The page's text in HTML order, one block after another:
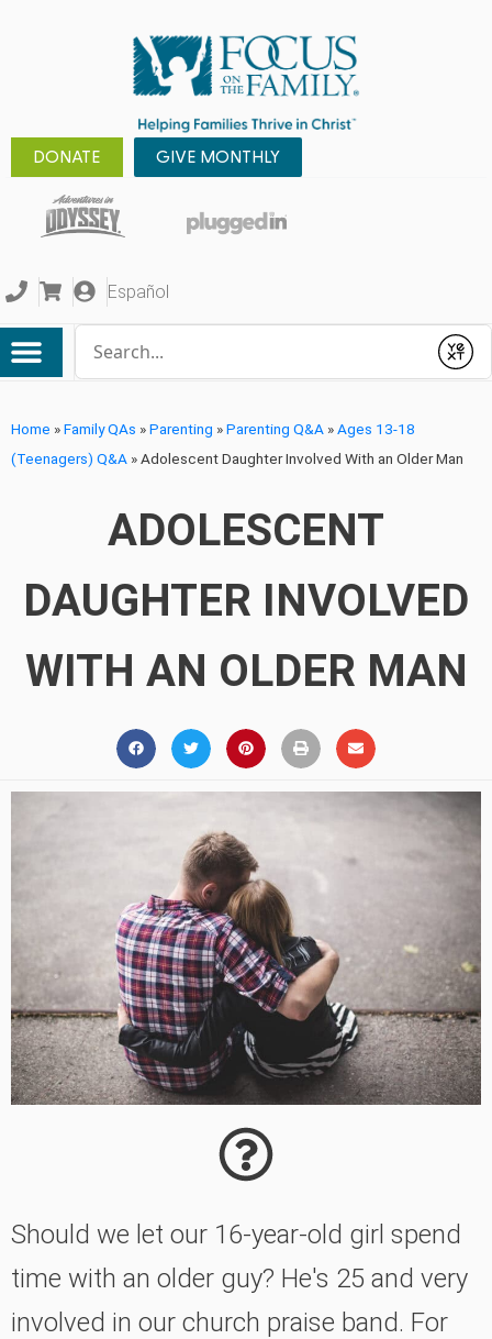
DONATE GIVE MONTHLY
Español
Submit
Home »Family QAs »Parenting »Parenting Q&A »Ages 13-18
(Teenagers) Q&A »Adolescent Daughter Involved With an Older Man
ADOLESCENT
DAUGHTER INVOLVED
WITH AN OLDER MAN
Should we let our 16-year-old girl spend
time with an older guy? He's 25 and very
involved in our church praise band. For